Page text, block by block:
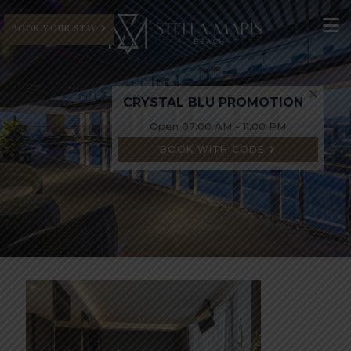
BOOK YOUR STAY
CRYSTAL BLU PROMOTION
Open 07:00 AM - 11:00 PM
BOOK WITH CODE